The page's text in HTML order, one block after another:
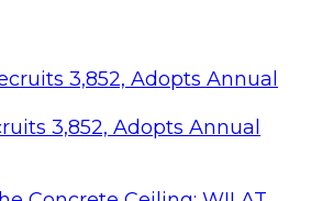
3,852, Adopts Annual